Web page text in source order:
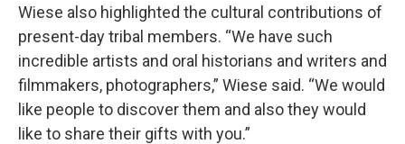
Wiese also highlighted the cultural contributions of
present-day tribal members. “We have such
incredible artists and oral historians and writers and
filmmakers, photographers,” Wiese said. “We would
like people to discover them and also they would
like to share their gifts with you.”